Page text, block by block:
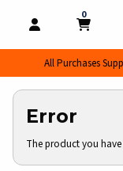
OPEN AND
MY
0
MY
All Purchases
Error
The product you